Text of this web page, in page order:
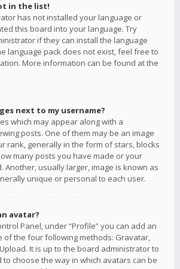
in the list!
has not installed your language or
this board into your language. Try
if they can install the language
language pack does not exist, feel free to
More information can be found at the
next to my username?
which may appear along with a
posts. One of them may be an image
rank, generally in the form of stars, blocks
many posts you have made or your
Another, usually larger, image is known as
unique or personal to each user.
avatar?
Panel, under “Profile” you can add an
of the four following methods: Gravatar,
It is up to the board administrator to
choose the way in which avatars can be